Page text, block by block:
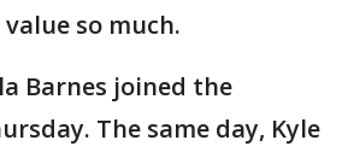
so much.
Barnes joined the
The same day, Kyle